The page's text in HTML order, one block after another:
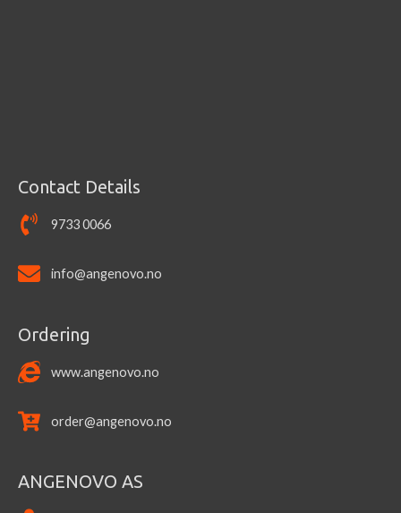
Contact Details
9733 0066
info@angenovo.no
Ordering
www.angenovo.no
order@angenovo.no
ANGENOVO AS